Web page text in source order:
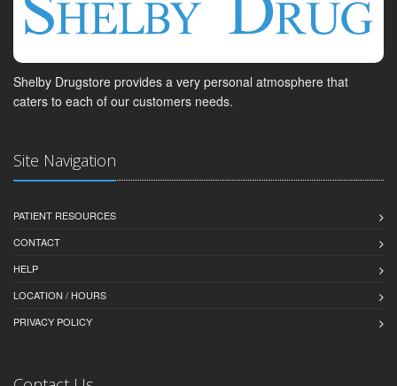
Shelby Drugstore provides a very personal atmosphere that
caters to each of our customers needs.
Site Navigation
PATIENT RESOURCES
CONTACT
HELP
LOCATION / HOURS
PRIVACY POLICY